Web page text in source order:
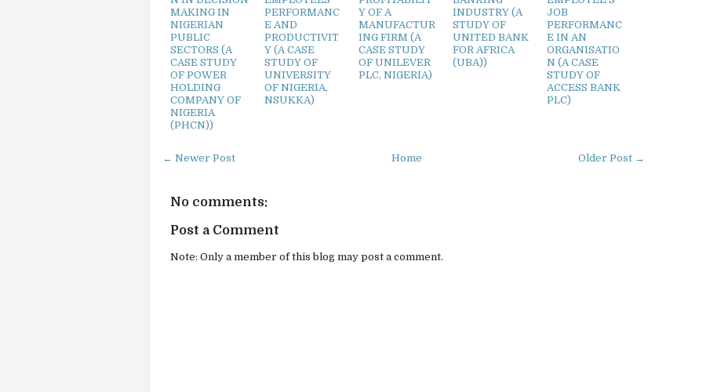
MAKING IN
NIGERIAN
PUBLIC
SECTORS (A
CASE STUDY
OF POWER
HOLDING
COMPANY OF
NIGERIA
(PHCN))
PERFORMANC
E AND
PRODUCTIVIT
Y (A CASE
STUDY OF
UNIVERSITY
OF NIGERIA,
NSUKKA)
Y OF A
MANUFACTUR
ING FIRM (A
CASE STUDY
OF UNILEVER
PLC, NIGERIA)
INDUSTRY (A
STUDY OF
UNITED BANK
FOR AFRICA
(UBA))
JOB
PERFORMANC
E IN AN
ORGANISATIO
N (A CASE
STUDY OF
ACCESS BANK
PLC)
← Newer Post Older Post →
Home
No comments:
Post a Comment
Note: Only a member of this blog may post a comment.